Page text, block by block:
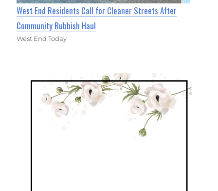
West End Residents Call for Cleaner Streets After
Community Rubbish Haul
West End Today